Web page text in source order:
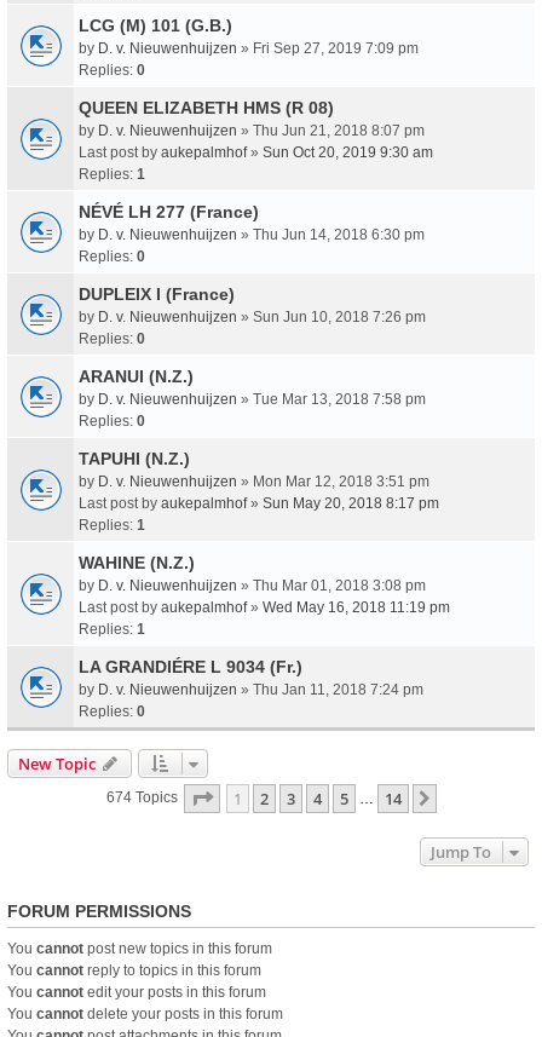
LCG (M) 101 (G.B.)
by D. v. Nieuwenhuijzen » Fri Sep 27, 2019 7:09 pm
Replies: 0
QUEEN ELIZABETH HMS (R 08)
by D. v. Nieuwenhuijzen » Thu Jun 21, 2018 8:07 pm
Last post by aukepalmhof» Sun Oct 20, 2019 9:30 am
Replies: 1
NÉVÉ LH 277 (France)
by D. v. Nieuwenhuijzen » Thu Jun 14, 2018 6:30 pm
Replies: 0
DUPLEIX I (France)
by D. v. Nieuwenhuijzen » Sun Jun 10, 2018 7:26 pm
Replies: 0
ARANUI (N.Z.)
by D. v. Nieuwenhuijzen » Tue Mar 13, 2018 7:58 pm
Replies: 0
TAPUHI (N.Z.)
by D. v. Nieuwenhuijzen » Mon Mar 12, 2018 3:51 pm
Last post by aukepalmhof» Sun May 20, 2018 8:17 pm
Replies: 1
WAHINE (N.Z.)
by D. v. Nieuwenhuijzen » Thu Mar 01, 2018 3:08 pm
Last post by aukepalmhof» Wed May 16, 2018 11:19 pm
Replies: 1
LA GRANDIÉRE L 9034 (Fr.)
by D. v. Nieuwenhuijzen » Thu Jan 11, 2018 7:24 pm
Replies: 0
New Topic
674 Topics Page 1Of14
1 2 3 4 5 … 14
Jump To
FORUM PERMISSIONS
You cannot post new topics in this forum
You cannot reply to topics in this forum
You cannot edit your posts in this forum
You cannot delete your posts in this forum